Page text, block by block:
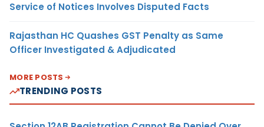
Service of Notices Involves Disputed Facts
Rajasthan HC Quashes GST Penalty as Same
Officer Investigated & Adjudicated
MORE POSTS
TRENDING POSTS